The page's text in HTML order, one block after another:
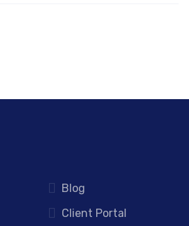
Blog
Client Portal